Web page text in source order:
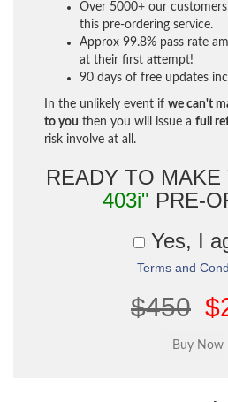
Over 5000+ our
this pre-ordering service.
Approx 99.8% pass rate
at their first attempt!
90 days of free updates
In the unlikely event if we can't
to you then you will issue a full
risk involve at all.
READY TO MAKE
403i" PRE-
Yes, I
Terms and
$450